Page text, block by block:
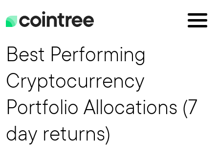
Best Performing
Cryptocurrency
Portfolio Allocations (7
day returns)